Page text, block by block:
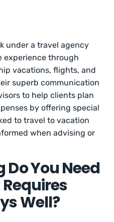
under a travel agency
experience through
vacations, flights, and
superb communication
to help clients plan
by offering special
to travel to vacation
when advising or
You Need
Well?